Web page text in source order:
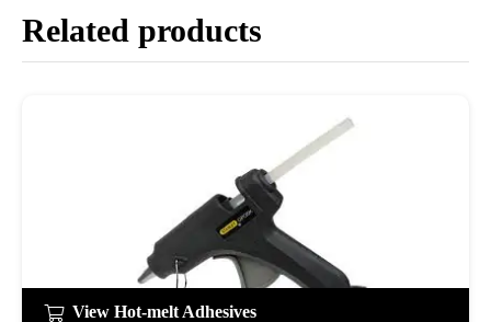
Related products
View Hot-melt Adhesives